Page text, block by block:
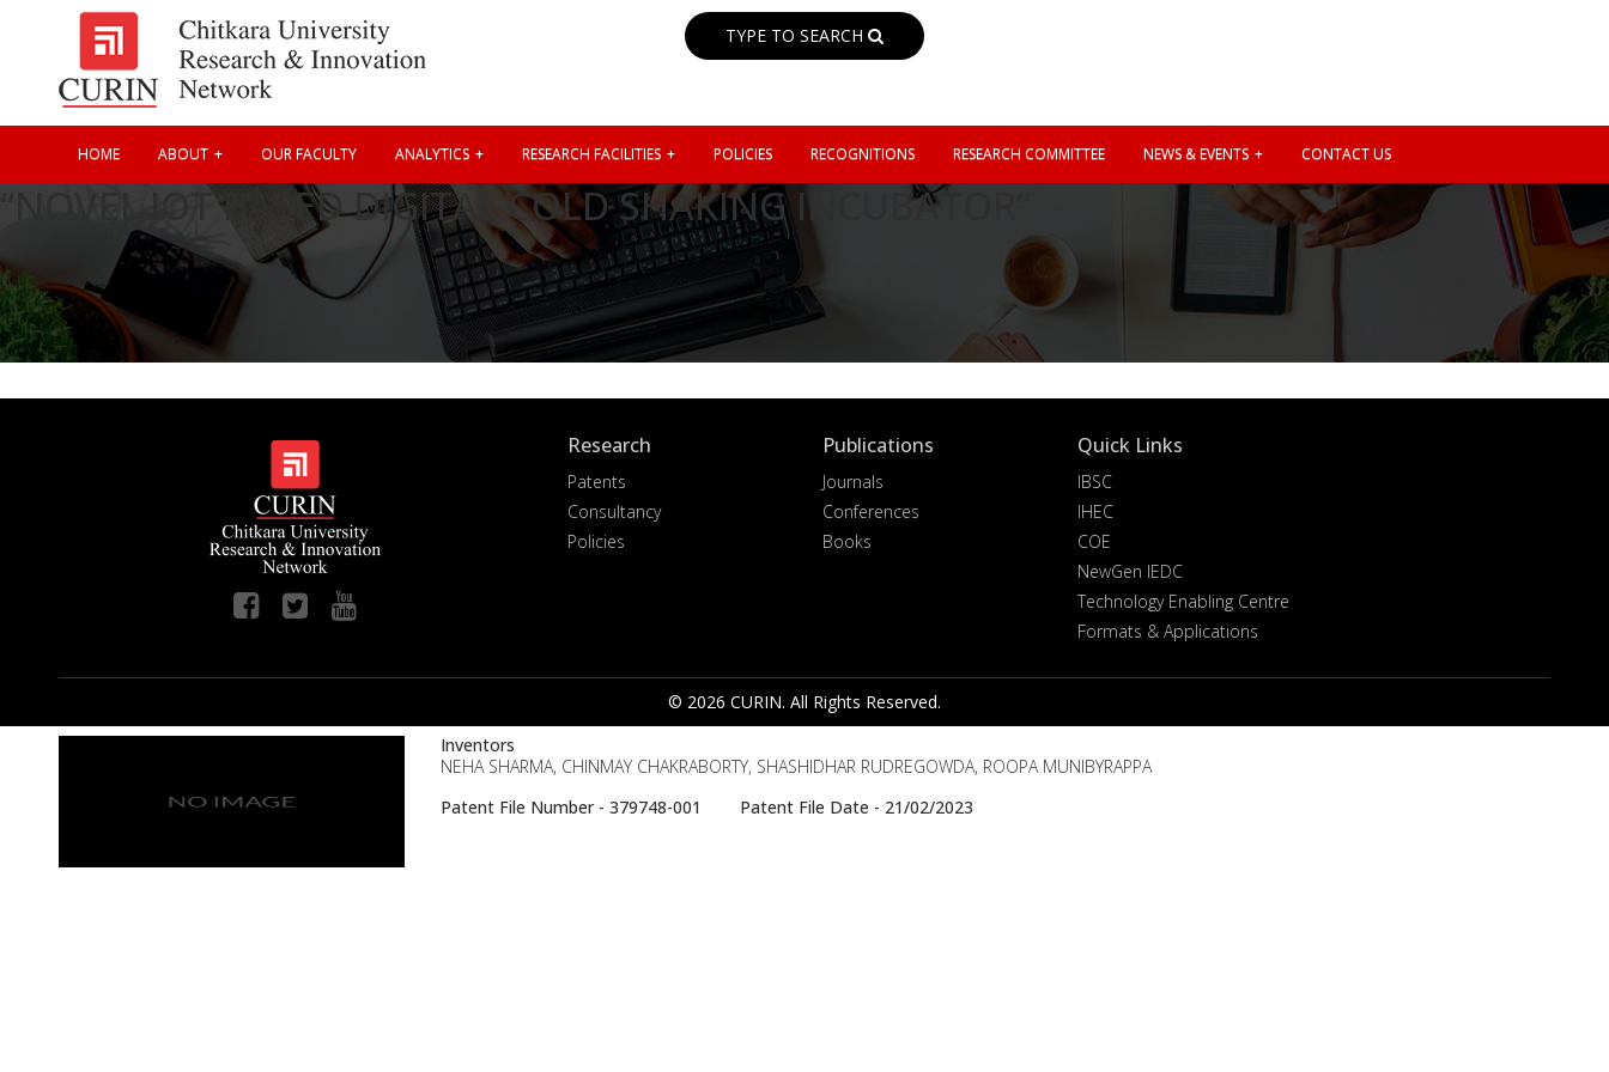
TYPE TO SEARCH
HOME ABOUT OUR FACULTY ANALYTICS RESEARCH FACILITIES POLICIES RECOGNITIONS RESEARCH COMMITTEE NEWS & EVENTS CONTACT US
“NOVEL IOT BASED DIGITAL COLD SHAKING INCUBATOR”
Research
Patents
Consultancy
Policies
Publications
Journals
Conferences
Books
Quick Links
IBSC
IHEC
COE
NewGen IEDC
Technology Enabling Centre
Formats & Applications
© 2026 CURIN. All Rights Reserved.
Inventors
NEHA SHARMA, CHINMAY CHAKRABORTY, SHASHIDHAR RUDREGOWDA, ROOPA MUNIBYRAPPA
Patent File Number - 379748-001 Patent File Date - 21/02/2023